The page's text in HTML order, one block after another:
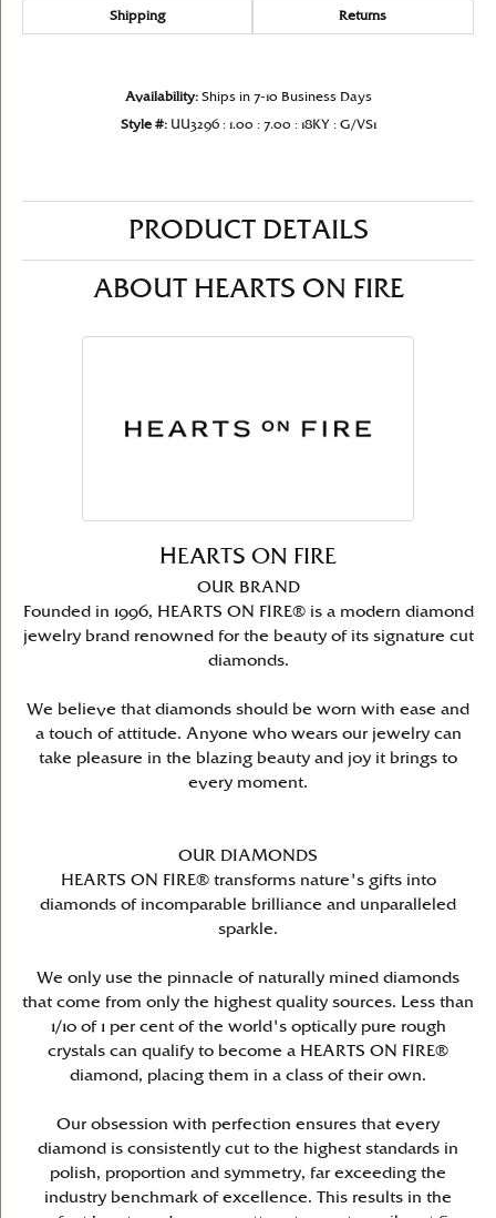
Shipping Returns
Availability: Ships in 7-10 Business Days
Style #: UU3296 : 1.00 : 7.00 : 18KY : G/VS1
PRODUCT DETAILS
ABOUT HEARTS ON FIRE
HEARTS ON FIRE
OUR BRAND
Founded in 1996, HEARTS ON FIRE® is a modern diamond
jewelry brand renowned for the beauty of its signature cut
diamonds.
We believe that diamonds should be worn with ease and
a touch of attitude. Anyone who wears our jewelry can
take pleasure in the blazing beauty and joy it brings to
every moment.
OUR DIAMONDS
HEARTS ON FIRE® transforms nature's gifts into
diamonds of incomparable brilliance and unparalleled
sparkle.
We only use the pinnacle of naturally mined diamonds
that come from only the highest quality sources. Less than
1/10 of 1 per cent of the world's optically pure rough
crystals can qualify to become a HEARTS ON FIRE®
diamond, placing them in a class of their own.
Our obsession with perfection ensures that every
diamond is consistently cut to the highest standards in
polish, proportion and symmetry, far exceeding the
industry benchmark of excellence. This results in the